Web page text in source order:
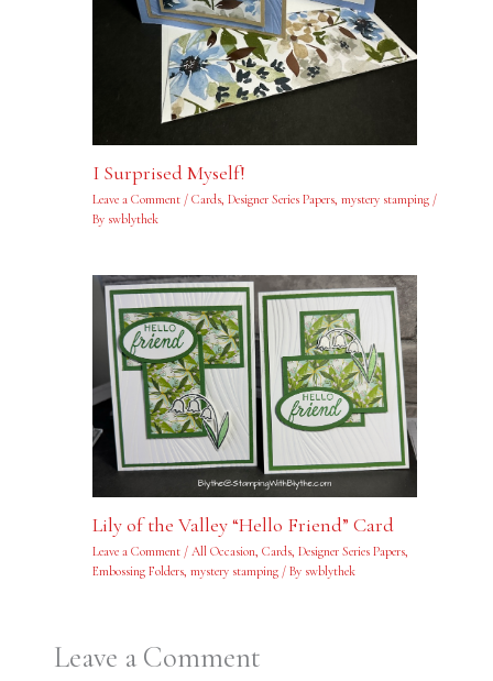
I Surprised Myself!
Leave a Comment / Cards, Designer Series Papers, mystery stamping/
By swblythek
Lily of the Valley “Hello Friend” Card
Leave a Comment / All Occasion, Cards, Designer Series Papers,
Embossing Folders, mystery stamping/ By swblythek
Leave a Comment